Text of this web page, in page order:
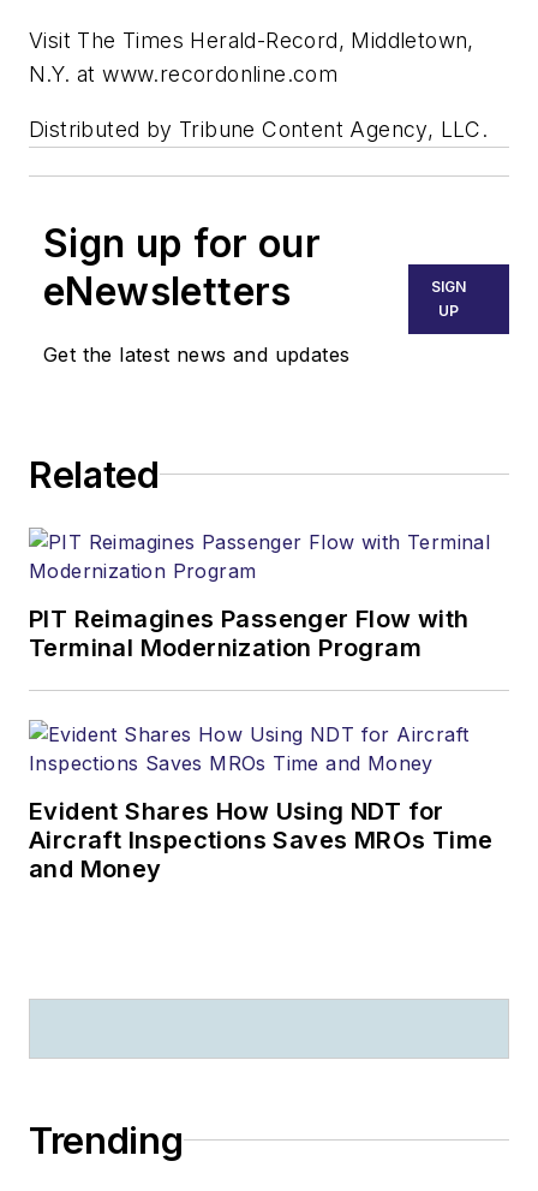
Visit The Times Herald-Record, Middletown,
N.Y. at www.recordonline.com
Distributed by Tribune Content Agency, LLC.
Sign up for our
eNewsletters
Get the latest news and updates
SIGN
UP
Related
PIT Reimagines Passenger Flow with
Terminal Modernization Program
Evident Shares How Using NDT for
Aircraft Inspections Saves MROs Time
and Money
Trending